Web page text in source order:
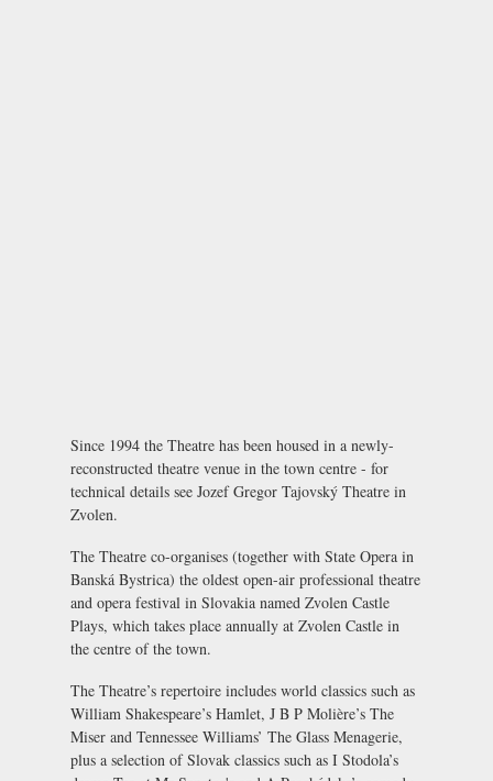
Since 1994 the Theatre has been housed in a newly-
reconstructed theatre venue in the town centre - for
technical details see Jozef Gregor Tajovský Theatre in
Zvolen.
The Theatre co-organises (together with State Opera in
Banská Bystrica) the oldest open-air professional theatre
and opera festival in Slovakia named Zvolen Castle
Plays, which takes place annually at Zvolen Castle in
the centre of the town.
The Theatre’s repertoire includes world classics such as
William Shakespeare’s Hamlet, J B P Molière’s The
Miser and Tennessee Williams’ The Glass Menagerie,
plus a selection of Slovak classics such as I Stodola’s